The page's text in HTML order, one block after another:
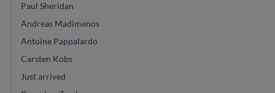
Paul Sheridan
Andreas Madimenos
Antoine Pappalardo
Carsten Kobs
Just arrived